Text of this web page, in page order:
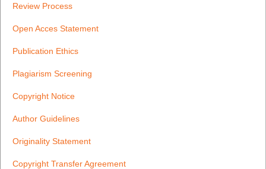
Review Process
Open Acces Statement
Publication Ethics
Plagiarism Screening
Copyright Notice
Author Guidelines
Originality Statement
Copyright Transfer Agreement